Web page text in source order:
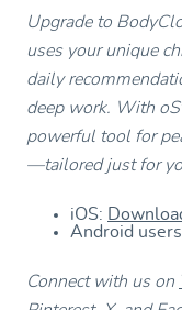
Upgrade to
uses your unique
daily
deep work. With
powerful tool for
—tailored just for
iOS:
Android
Connect with us on